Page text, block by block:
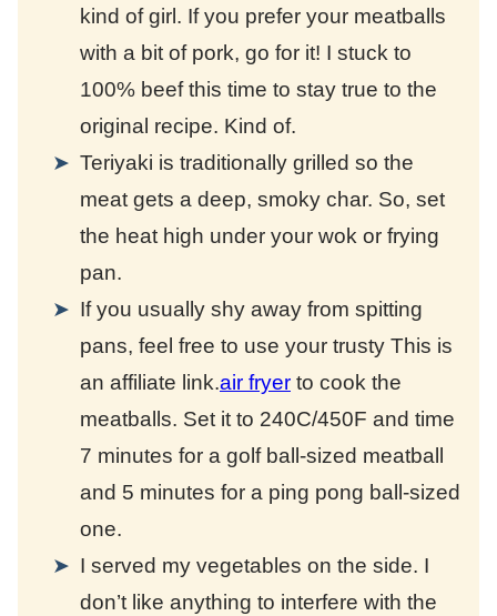
kind of girl. If you prefer your meatballs
with a bit of pork, go for it! I stuck to
100% beef this time to stay true to the
original recipe. Kind of.
Teriyaki is traditionally grilled so the
meat gets a deep, smoky char. So, set
the heat high under your wok or frying
pan.
If you usually shy away from spitting
pans, feel free to use your trusty This is
an affiliate link.air fryer to cook the
meatballs. Set it to 240C/450F and time
7 minutes for a golf ball-sized meatball
and 5 minutes for a ping pong ball-sized
one.
I served my vegetables on the side. I
don’t like anything to interfere with the